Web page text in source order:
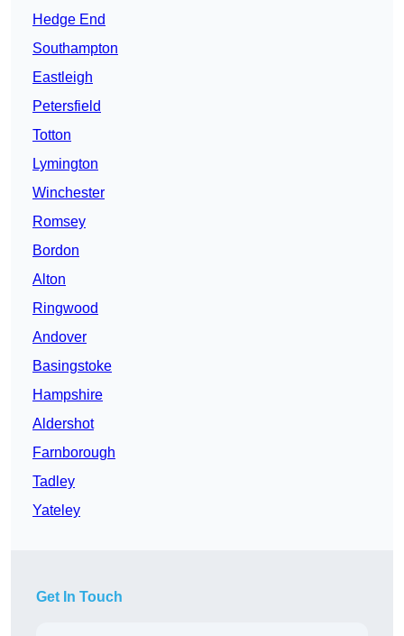
Hedge End
Southampton
Eastleigh
Petersfield
Totton
Lymington
Winchester
Romsey
Bordon
Alton
Ringwood
Andover
Basingstoke
Hampshire
Aldershot
Farnborough
Tadley
Yateley
Get In Touch